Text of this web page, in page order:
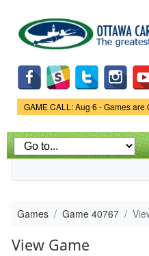
main
content
Game Status.
GAME CALL: Aug 6 - Games are
Games Game 40767
View Game